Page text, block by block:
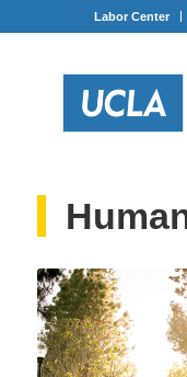
Labor Center